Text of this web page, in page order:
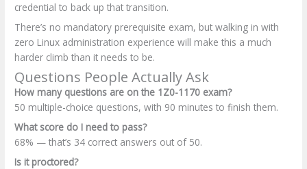
credential to back up that transition.
There’s no mandatory prerequisite exam, but walking in with
zero Linux administration experience will make this a much
harder climb than it needs to be.
Questions People Actually Ask
How many questions are on the 1Z0-1170 exam?
50 multiple-choice questions, with 90 minutes to finish them.
What score do I need to pass?
68% — that’s 34 correct answers out of 50.
Is it proctored?